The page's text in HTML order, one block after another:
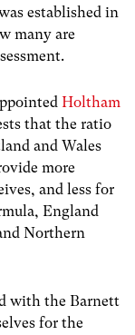
established in
many are
Holtham
that the ratio
and Wales
more
and less for
England
Northern
with the Barnett
for the